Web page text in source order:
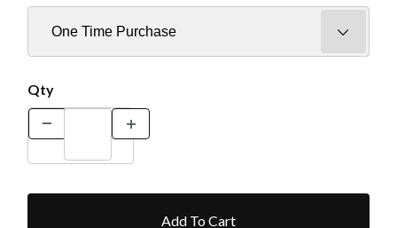
Qty